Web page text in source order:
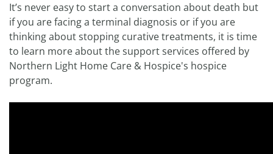
It’s never easy to start a conversation about death but
if you are facing a terminal diagnosis or if you are
thinking about stopping curative treatments, it is time
to learn more about the support services offered by
Northern Light Home Care & Hospice's hospice
program.